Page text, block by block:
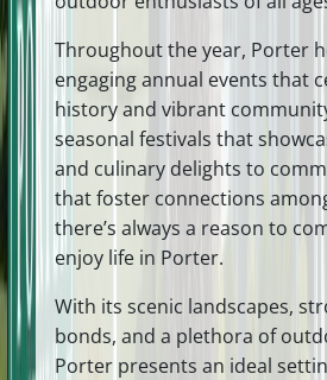
Throughout the year, Porter
engaging annual events that
history and vibrant
seasonal festivals that
and culinary delights to
that foster connections
there’s always a reason to
enjoy life in Porter.
With its scenic landscapes,
bonds, and a plethora of
Porter presents an ideal